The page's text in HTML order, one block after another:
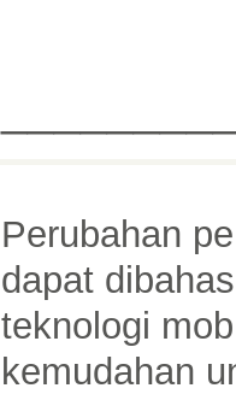
Perubahan
dapat
teknologi
kemudahan